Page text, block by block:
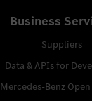
Business
Suppliers
Data & APIs for
Mercedes-Benz